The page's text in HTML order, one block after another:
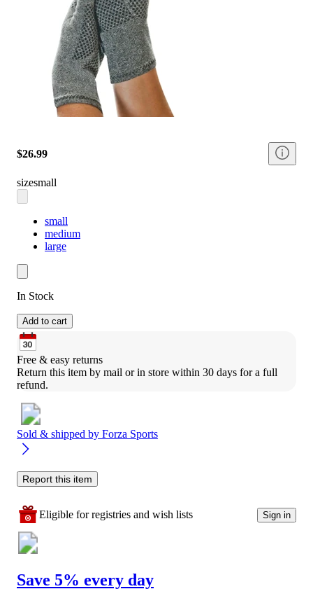
$26.99
sizesmall
small
medium
large
In Stock
Add to cart
Free & easy returns
Return this item by mail or in store within 30 days for a full
refund.
Sold & shipped by Forza Sports
Report this item
Eligible for registries and wish lists Sign in
Save 5% every day